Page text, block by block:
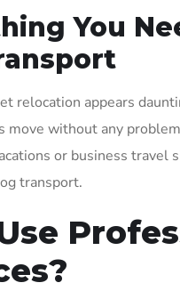
You
relocation appears
move without any
or business travel
transport.